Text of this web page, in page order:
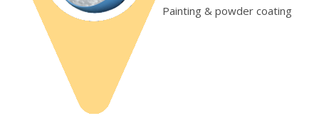
Painting & powder coating